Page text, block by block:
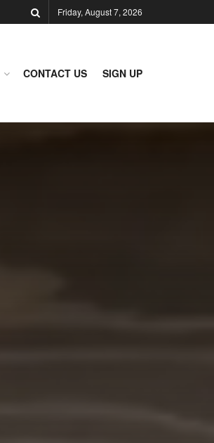
Friday, August 7, 2026
CONTACT US SIGN UP